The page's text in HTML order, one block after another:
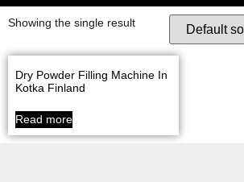
Showing the single result
Dry Powder Filling Machine In
Kotka Finland
Read more